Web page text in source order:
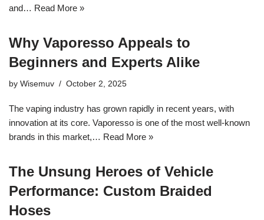
and… Read More »
Why Vaporesso Appeals to
Beginners and Experts Alike
by Wisemuv October 2, 2025
The vaping industry has grown rapidly in recent years, with
innovation at its core. Vaporesso is one of the most well-known
brands in this market,… Read More »
The Unsung Heroes of Vehicle
Performance: Custom Braided
Hoses